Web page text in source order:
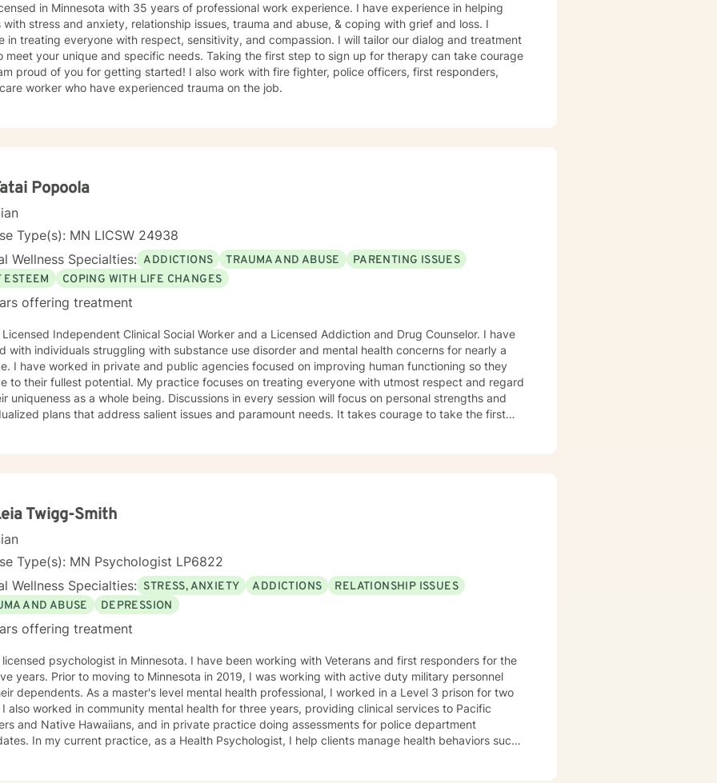
in Minnesota with 35 years of professional work experience. I have experience in helping
with stress and anxiety, relationship issues, trauma and abuse, & coping with grief and loss. I
in treating everyone with respect, sensitivity, and compassion. I will tailor our dialog and treatment
meet your unique and specific needs. Taking the first step to sign up for therapy can take courage
you for getting started! I also work with fire fighter, police officers, first responders,
worker who have experienced trauma on the job.
Popoola
Type(s): MN LICSW 24938
Wellness Specialties: ADDICTIONS TRAUMA AND ABUSE
PARENTING ISSUES
ESTEEM
COPING WITH LIFE CHANGES
offering treatment
Licensed Independent Clinical Social Worker and a Licensed Addiction and Drug Counselor. I have
with individuals struggling with substance use disorder and mental health concerns for nearly a
I have worked in private and public agencies focused on improving human functioning so they
to their fullest potential. My practice focuses on treating everyone with utmost respect and regard
uniqueness as a whole being. Discussions in every session will focus on personal strengths and
plans that address salient issues and paramount needs. It takes courage to take the first
Twigg-Smith
Type(s): MN Psychologist LP6822
Wellness Specialties: STRESS, ANXIETY ADDICTIONS
RELATIONSHIP ISSUES
AND ABUSE
DEPRESSION
offering treatment
in Minnesota. I have been working with Veterans and first responders for the
in 2019, I was working with active duty military personnel
level mental health professional, I worked in a Level 3 prison for two
and in private practice doing assessments for police department
I help clients manage health behaviors such